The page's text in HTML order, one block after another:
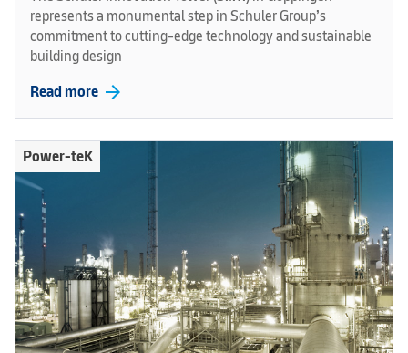
represents a monumental step in Schuler Group’s
commitment to cutting-edge technology and sustainable
building design
Read more arrow_forward
Power-teK